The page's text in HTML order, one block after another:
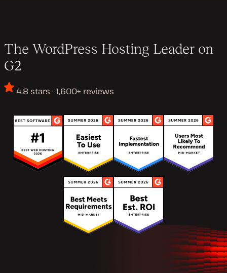
The WordPress Hosting Leader on
G2
4.8 stars · 1,600+ reviews